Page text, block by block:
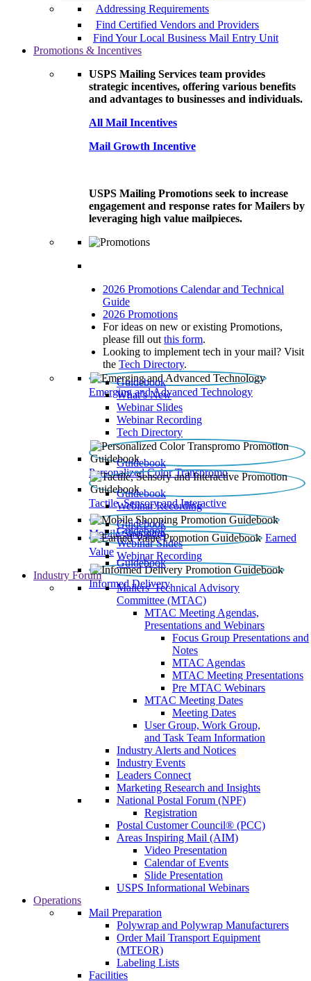
Addressing Requirements
Find Certified Vendors and Providers
Find Your Local Business Mail Entry Unit
Promotions & Incentives
USPS Mailing Services team provides
strategic incentives, offering various benefits
and advantages to businesses and individuals.
All Mail Incentives
Mail Growth Incentive
USPS Mailing Promotions seek to increase
engagement and response rates for Mailers by
leveraging high value mailpieces.
2026 Promotions Calendar and Technical
Guide
2026 Promotions
For ideas on new or existing Promotions,
please fill out this form.
Looking to implement tech in your mail? Visit
the Tech Directory.
Emerging and Advanced Technology
Guidebook
What’s New
Webinar Slides
Webinar Recording​
Tech Directory
Personalized Color Transpromo
Guidebook
Tactile, Sensory and Interactive
Guidebook
Webinar Recording
Mobile Shopping
Guidebook
Earned
Value
Guidebook
Webinar Slides
Webinar Recording
Informed Delivery
Guidebook
Industry Forum
Mailers' Technical Advisory
Committee (MTAC)
MTAC Meeting Agendas,
Presentations and Webinars
Focus Group Presentations and
Notes
MTAC Agendas
MTAC Meeting Presentations
Pre MTAC Webinars
MTAC Meeting Dates
Meeting Dates
User Group, Work Group,
and Task Team Information
Industry Alerts and Notices
Industry Events
Leaders Connect
Marketing Research and Insights
National Postal Forum (NPF)
Registration
Postal Customer Council® (PCC)
Areas Inspiring Mail (AIM)
Video Presentation
Calendar of Events
Slide Presentation
USPS Informational Webinars
Operations
Mail Preparation
Polywrap and Polywrap Manufacturers
Order Mail Transport Equipment
(MTEOR)
Labeling Lists
Facilities